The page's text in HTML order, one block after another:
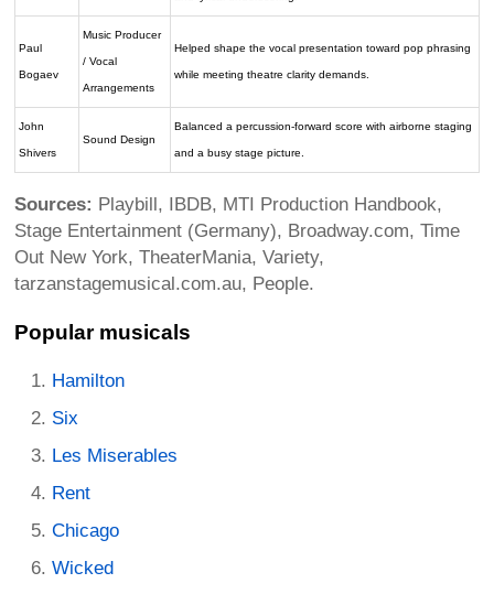
Paul
Bogaev
Music Producer
/ Vocal
Arrangements
Helped shape the vocal presentation toward pop phrasing
while meeting theatre clarity demands.
John
Shivers
Sound Design
Balanced a percussion-forward score with airborne staging
and a busy stage picture.
Sources: Playbill, IBDB, MTI Production Handbook,
Stage Entertainment (Germany), Broadway.com, Time
Out New York, TheaterMania, Variety,
tarzanstagemusical.com.au, People.
Popular musicals
Hamilton
Six
Les Miserables
Rent
Chicago
Wicked